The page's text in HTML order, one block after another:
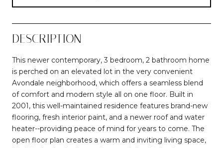
DESCRIPTION
This newer contemporary, 3 bedroom, 2 bathroom home
is perched on an elevated lot in the very convenient
Avondale neighborhood, which offers a seamless blend
of comfort and modern style all on one floor. Built in
2001, this well-maintained residence features brand-new
flooring, fresh interior paint, and a newer roof and water
heater--providing peace of mind for years to come. The
open floor plan creates a warm and inviting living space,